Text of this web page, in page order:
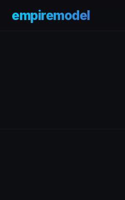
empiremodel